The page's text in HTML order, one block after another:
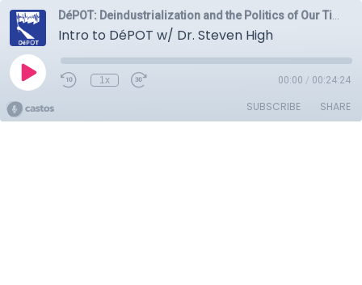
Intro to DéPOT w/ Dr. Steven High
1x 00:00 / 00:24:24
SUBSCRIBE SHARE